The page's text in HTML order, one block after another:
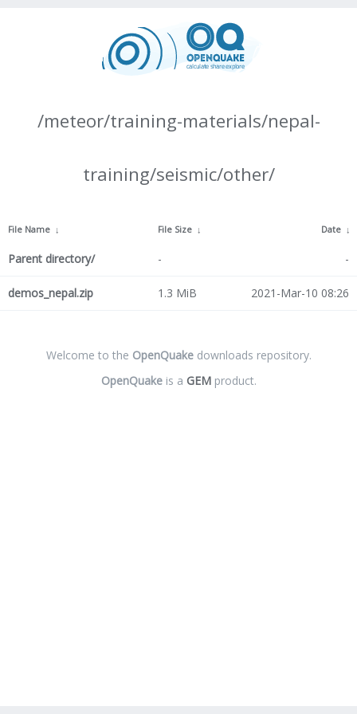
/meteor/training-materials/nepal-
training/seismic/other/
File Name ↓ File Size ↓ Date ↓
Parent directory/ - -
demos_nepal.zip 1.3 MiB 2021-Mar-10 08:26
Welcome to the OpenQuakedownloads repository.
OpenQuakeis a GEMproduct.